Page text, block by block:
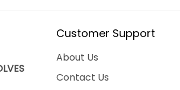
Customer Support
About Us
Contact Us